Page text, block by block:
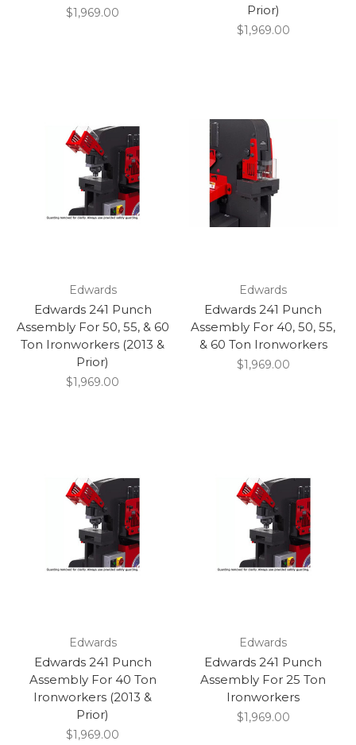
$1,969.00
Prior)
$1,969.00
Edwards
Edwards 241 Punch
Assembly For 50, 55, & 60
Ton Ironworkers (2013 &
Prior)
$1,969.00
Edwards
Edwards 241 Punch
Assembly For 40, 50, 55,
& 60 Ton Ironworkers
$1,969.00
Edwards
Edwards 241 Punch
Assembly For 40 Ton
Ironworkers (2013 &
Prior)
$1,969.00
Edwards
Edwards 241 Punch
Assembly For 25 Ton
Ironworkers
$1,969.00